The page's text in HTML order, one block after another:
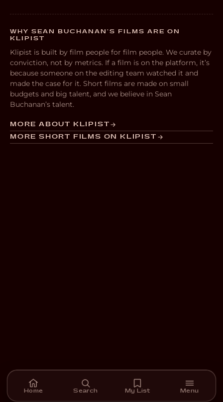
WHY SEAN BUCHANAN’S FILMS ARE ON
KLIPIST
Klipist is built by film people for film people. We curate by
conviction, not by metrics. If a film is on the platform, it’s
because someone on the editing team watched it and
made the case for it. Short films are made on small
budgets and big talent, and we believe in Sean
Buchanan’s talent.
MORE ABOUT KLIPIST
MORE SHORT FILMS ON KLIPIST
Home Search My List Menu